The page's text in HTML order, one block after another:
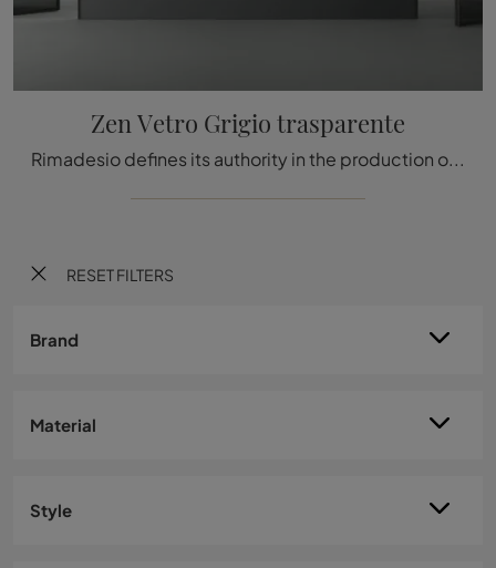
RESET FILTERS
Brand
Material
Style
Zen Vetro Grigio trasparente
Rimadesio defines its authority in the production of internal doors with flush-to-wall systems thanks to always cutting-edge proposals.